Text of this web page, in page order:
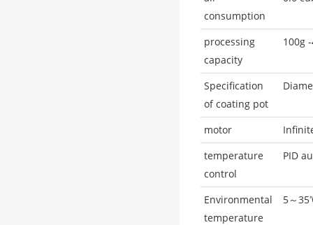
consumption
processing
capacity
100g
Specification
of coating pot
motor
temperature
control
PID
Environmental
temperature
5～